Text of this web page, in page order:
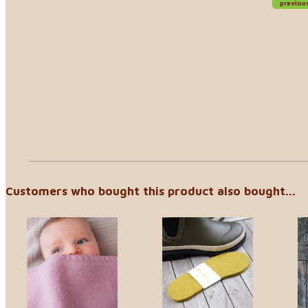
Customers who bought this product also bought...